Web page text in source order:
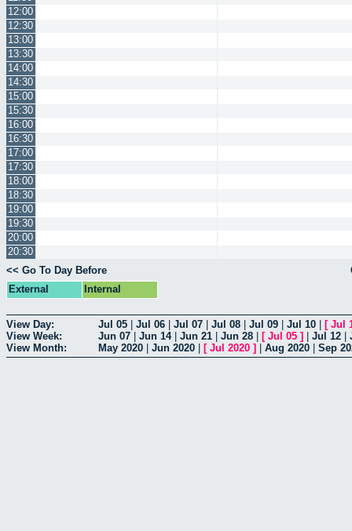
12:00
12:30
13:00
13:30
14:00
14:30
15:00
15:30
16:00
16:30
17:00
17:30
18:00
18:30
19:00
19:30
20:00
20:30
<< Go To Day Before
External
Internal
View Day: Jul 05 Jul 06 Jul 07 Jul 08 Jul 09 Jul 10 [ Jul
View Week:
Jun 07 Jun 14| Jun 21 Jun 28 [ Jul 05 ] Jul 12
View Month:
May 2020 Jun 2020 [ Jul 2020 ] Aug 2020 Sep